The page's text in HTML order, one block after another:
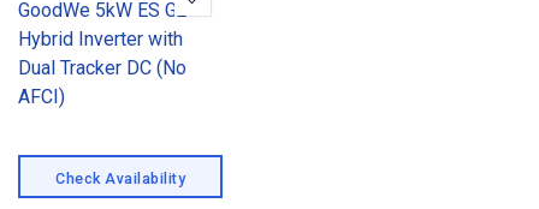
Check Availability